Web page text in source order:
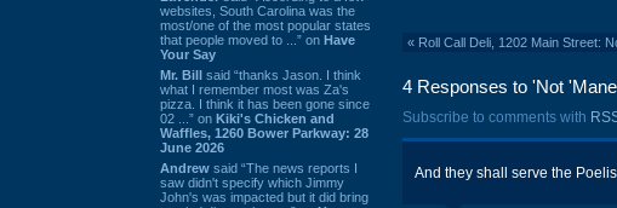
websites, South Carolina was the
most/one of the most popular states
that people moved to ...” on Have
Your Say
Mr. Bill said “thanks Jason. I think
what I remember most was Za's
pizza. I think it has been gone since
02 ...” on Kiki's Chicken and
Waffles, 1260 Bower Parkway: 28
June 2026
Andrew said “The news reports I
saw didn't specify which Jimmy
John's was impacted but it did bring
« Roll Call Deli, 1202 Main Street:
4 Responses to 'Not
Subscribe to comments with
And they shall serve the